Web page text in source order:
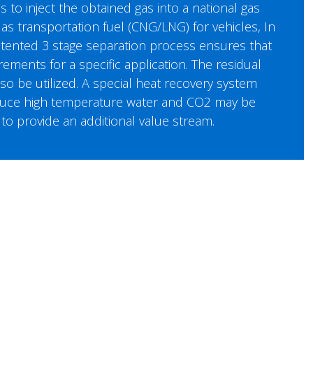
to inject the obtained gas into a national gas
transportation fuel (CNG/LNG) for vehicles, In
3 stage separation process ensures that
for a specific application. The residual
be utilized. A special heat recovery system
high temperature water and CO2 may be
provide an additional value stream.